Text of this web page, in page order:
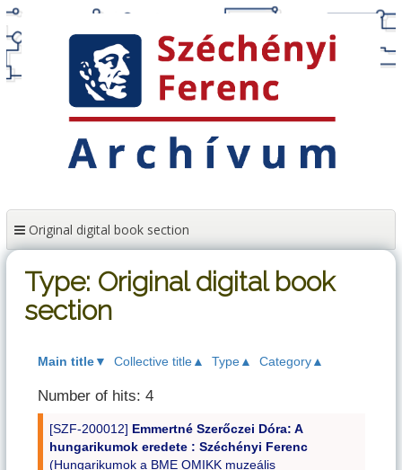
Skip
to
content
Original digital book section
Type: Original digital book
section